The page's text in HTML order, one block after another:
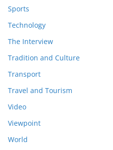
Sports
Technology
The Interview
Tradition and Culture
Transport
Travel and Tourism
Video
Viewpoint
World